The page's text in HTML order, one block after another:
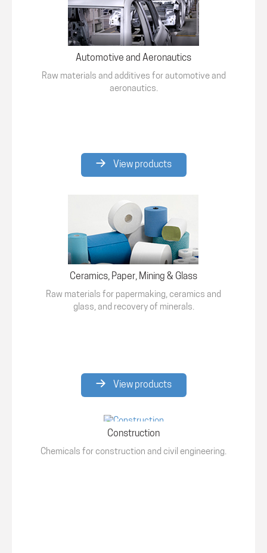
Automotive and Aeronautics
Raw materials and additives for automotive and
aeronautics.
View products
Ceramics, Paper, Mining & Glass
Raw materials for papermaking, ceramics and
glass, and recovery of minerals.
View products
Construction
Chemicals for construction and civil engineering.